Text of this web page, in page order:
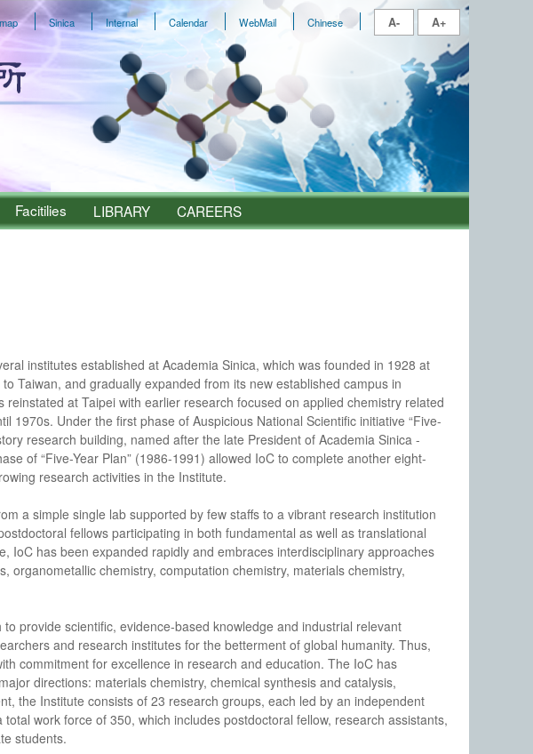
Sinica Internal Calendar WebMail Chinese A- A+
Facitilies LIBRARY CAREERS
institutes established at Academia Sinica, which was founded in 1928 at
Taiwan, and gradually expanded from its new established campus in
at Taipei with earlier research focused on applied chemistry related
1970s. Under the first phase of Auspicious National Scientific initiative “Five-
research building, named after the late President of Academia Sinica -
of “Five-Year Plan” (1986-1991) allowed IoC to complete another eight-
research activities in the Institute.
a simple single lab supported by few staffs to a vibrant research institution
fellows participating in both fundamental as well as translational
IoC has been expanded rapidly and embraces interdisciplinary approaches
organometallic chemistry, computation chemistry, materials chemistry,
provide scientific, evidence-based knowledge and industrial relevant
and research institutes for the betterment of global humanity. Thus,
commitment for excellence in research and education. The IoC has
directions: materials chemistry, chemical synthesis and catalysis,
the Institute consists of 23 research groups, each led by an independent
work force of 350, which includes postdoctoral fellow, research assistants,
students.